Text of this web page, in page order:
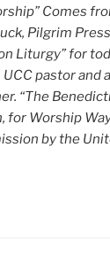
Comes
Pilgrim
Liturgy” for
pastor and
“The
for Worship
by the